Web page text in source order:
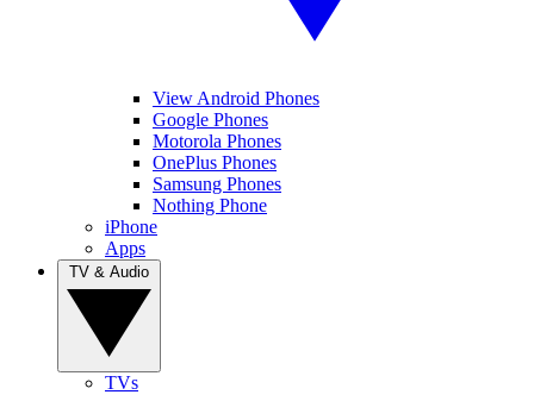
View Android Phones
Google Phones
Motorola Phones
OnePlus Phones
Samsung Phones
Nothing Phone
iPhone
Apps
TVs